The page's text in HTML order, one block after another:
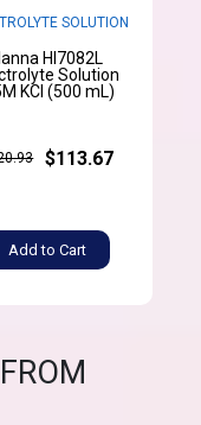
SOLUTION
HI7082L
Solution
KCl (500 mL)
$113.67
Add to Cart